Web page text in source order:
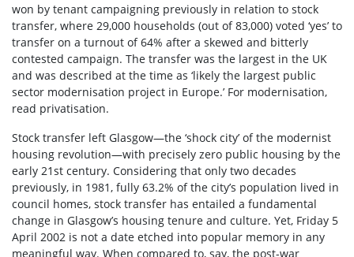
won by tenant campaigning previously in relation to stock
transfer, where 29,000 households (out of 83,000) voted ‘yes’ to
transfer on a turnout of 64% after a skewed and bitterly
contested campaign. The transfer was the largest in the UK
and was described at the time as ‘likely the largest public
sector modernisation project in Europe.’ For modernisation,
read privatisation.
Stock transfer left Glasgow—the ‘shock city’ of the modernist
housing revolution—with precisely zero public housing by the
early 21st century. Considering that only two decades
previously, in 1981, fully 63.2% of the city’s population lived in
council homes, stock transfer has entailed a fundamental
change in Glasgow’s housing tenure and culture. Yet, Friday 5
April 2002 is not a date etched into popular memory in any
meaningful way. When compared to, say, the post-war